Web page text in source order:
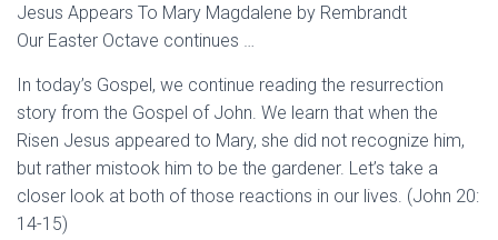
Jesus Appears To Mary Magdalene by Rembrandt
Our Easter Octave continues …
In today’s Gospel, we continue reading the resurrection
story from the Gospel of John. We learn that when the
Risen Jesus appeared to Mary, she did not recognize him,
but rather mistook him to be the gardener. Let’s take a
closer look at both of those reactions in our lives. (John 20:
14-15)